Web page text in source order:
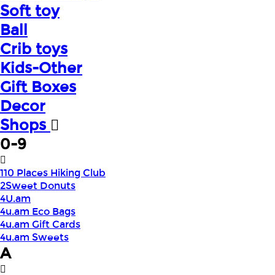
Soft toy
Ball
Crib toys
Kids-Other
Gift Boxes
Decor
Shops
0-9
110 Places Hiking Club
2Sweet Donuts
4U.am
4u.am Eco Bags
4u.am Gift Cards
4u.am Sweets
A